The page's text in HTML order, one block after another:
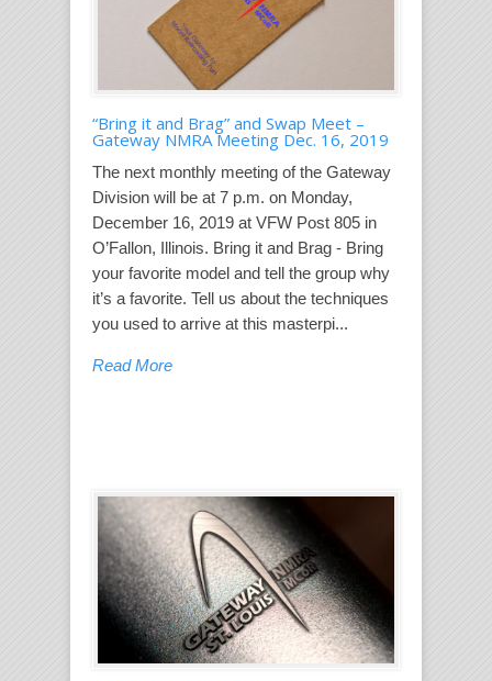
“Bring it and Brag” and Swap Meet –
Gateway NMRA Meeting Dec. 16, 2019
The next monthly meeting of the Gateway
Division will be at 7 p.m. on Monday,
December 16, 2019 at VFW Post 805 in
O’Fallon, Illinois. Bring it and Brag - Bring
your favorite model and tell the group why
it’s a favorite. Tell us about the techniques
you used to arrive at this masterpi...
Read More